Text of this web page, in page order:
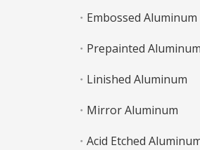
Embossed Aluminum
Prepainted Aluminum
Linished Aluminum
Mirror Aluminum
Acid Etched